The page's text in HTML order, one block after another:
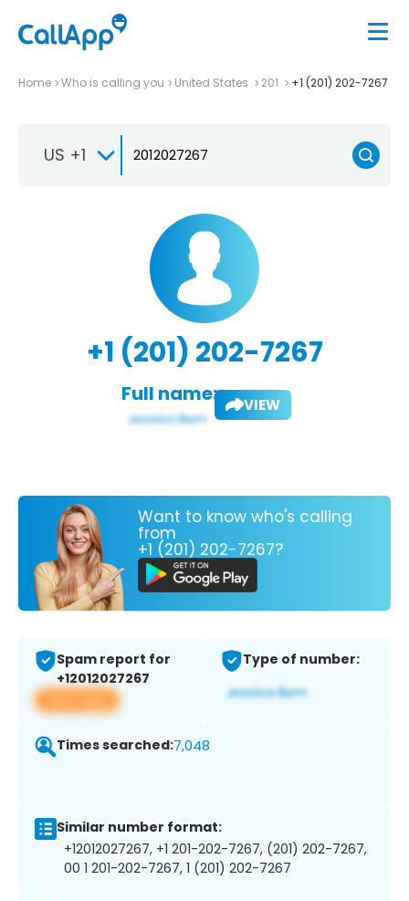
Home Who is calling you United States 201 +1 (201) 202-7267
US +1
+1 (201) 202-7267
Full name: VIEW
Want to know who's calling
from
+1 (201) 202-7267?
Spam report for
+12012027267
View app
Type of number:
Times searched:7,048
Similar number format:
+12012027267, +1 201-202-7267, (201) 202-7267,
00 1 201-202-7267, 1 (201) 202-7267